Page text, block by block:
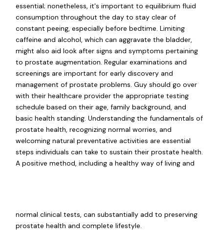
essential; nonetheless, it's important to equilibrium fluid
consumption throughout the day to stay clear of
constant peeing, especially before bedtime. Limiting
caffeine and alcohol, which can aggravate the bladder,
might also aid look after signs and symptoms pertaining
to prostate augmentation. Regular examinations and
screenings are important for early discovery and
management of prostate problems. Guy should go over
with their healthcare provider the appropriate testing
schedule based on their age, family background, and
basic health standing. Understanding the fundamentals of
prostate health, recognizing normal worries, and
welcoming natural preventative activities are essential
steps individuals can take to sustain their prostate health.
A positive method, including a healthy way of living and
normal clinical tests, can substantially add to preserving
prostate health and complete lifestyle.